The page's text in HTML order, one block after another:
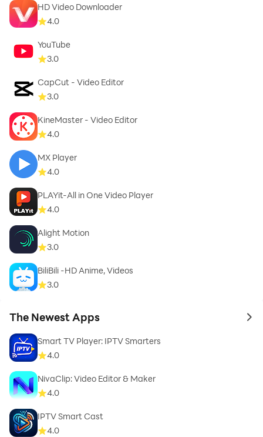
HD Video Downloader
4.0
YouTube
3.0
CapCut - Video Editor
3.0
KineMaster - Video Editor
4.0
MX Player
4.0
PLAYit-All in One Video Player
4.0
Alight Motion
3.0
BiliBili -HD Anime, Videos
3.0
The Newest Apps to
Smart TV Player: IPTV Smarters
4.0
NivaClip: Video Editor & Maker
4.0
IPTV Smart Cast
4.0